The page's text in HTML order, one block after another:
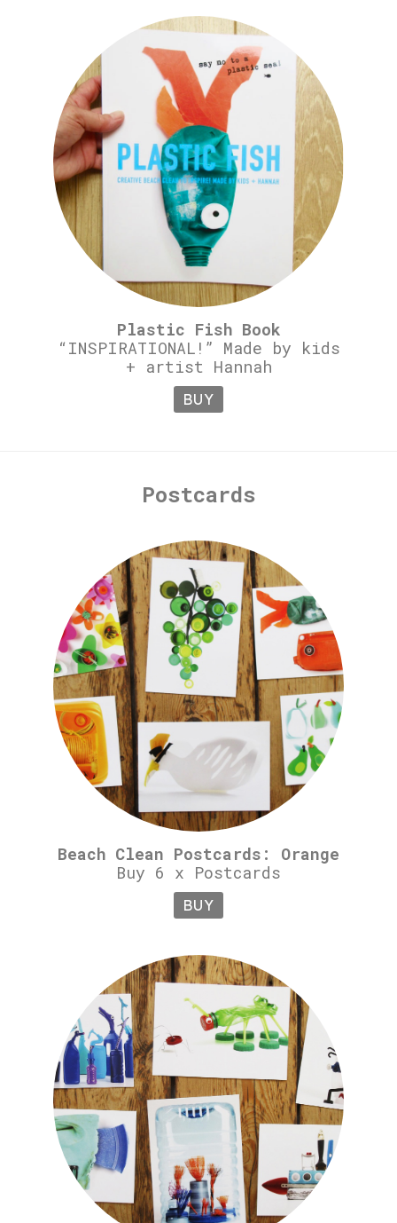
Plastic Fish Book
“INSPIRATIONAL!” Made by kids
+ artist Hannah
BUY
Postcards
Beach Clean Postcards: Orange
Buy 6 x Postcards
BUY